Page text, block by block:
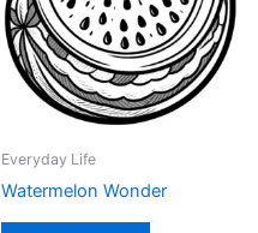
Everyday Life
Watermelon Wonder